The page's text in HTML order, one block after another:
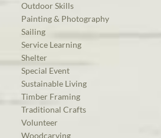
Outdoor Skills
Painting & Photography
Sailing
Service Learning
Shelter
Special Event
Sustainable Living
Timber Framing
Traditional Crafts
Volunteer
Woodcarving